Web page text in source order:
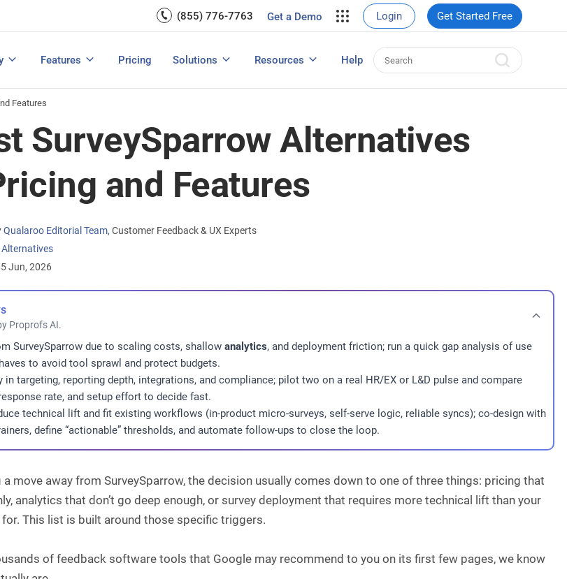
(855) 776-7763 Get a Demo Login Get Started Free
Features
Email Surveys & Web Form
View All FeaturesPricing Solutions
Net Promoter Score
Increase E-commerce Sales
Resources
Customer Feedback Tools: A Buyer’s Guide User Experience Surveys: Detailed Guide
Help
Features
SurveySparrow Alternatives
and Features
Qualaroo Editorial Team, Customer Feedback & UX Experts
Alternatives
Jun, 2026
Proprofs AI.
SurveySparrow due to scaling costs, shallowanalytics, and deployment friction; run a quick gap analysis of use
to avoid tool sprawl and protect budgets.
in targeting, reporting depth, integrations, and compliance; pilot two on a real HR/EX or L&D pulse and compare
rate, and setup effort to decide fast.
technical lift and fit existing workflows (in-product micro-surveys, self-serve logic, reliable syncs); co-design with
define “actionable” thresholds, and automate follow-ups to close the loop.
a move away from SurveySparrow, the decision usually comes down to one of three things: pricing that
analytics that don’t go deep enough, or survey deployment that requires more technical lift than your
This list is built around those specific triggers.
of feedback software tools that Google may recommend to you on its first few pages, we know